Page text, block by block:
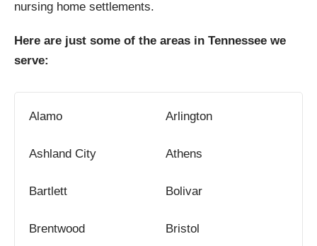
nursing home settlements.
Here are just some of the areas in Tennessee we
serve:
Alamo Arlington
Ashland City Athens
Bartlett Bolivar
Brentwood Bristol